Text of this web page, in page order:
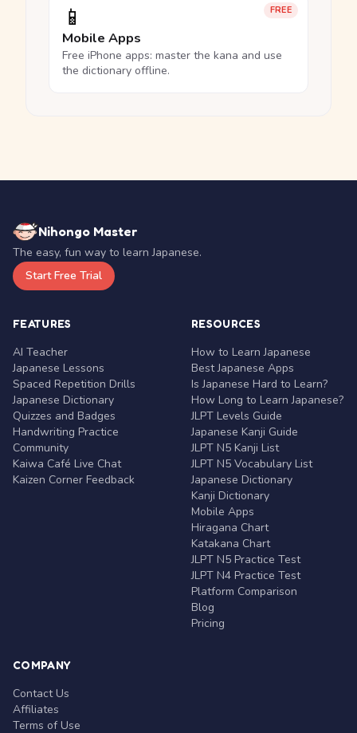
FREE
📱
Mobile Apps
Free iPhone apps: master the kana and use
the dictionary offline.
Nihongo Master
The easy, fun way to learn Japanese.
Start Free Trial
FEATURES
AI Teacher
Japanese Lessons
Spaced Repetition Drills
Japanese Dictionary
Quizzes and Badges
Handwriting Practice
Community
Kaiwa Café Live Chat
Kaizen Corner Feedback
RESOURCES
How to Learn Japanese
Best Japanese Apps
Is Japanese Hard to Learn?
How Long to Learn Japanese?
JLPT Levels Guide
Japanese Kanji Guide
JLPT N5 Kanji List
JLPT N5 Vocabulary List
Japanese Dictionary
Kanji Dictionary
Mobile Apps
Hiragana Chart
Katakana Chart
JLPT N5 Practice Test
JLPT N4 Practice Test
Platform Comparison
Blog
Pricing
COMPANY
Contact Us
Affiliates
Terms of Use